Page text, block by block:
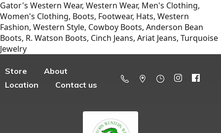
Gator's Western Wear, Western Wear, Men's Clothing,
Women's Clothing, Boots, Footwear, Hats, Western
Fashion, Western Style, Cowboy Boots, Anderson Bean
Boots, R. Watson Boots, Cinch Jeans, Ariat Jeans, Turquoise
Jewelry
Store
About
Location
Contact us